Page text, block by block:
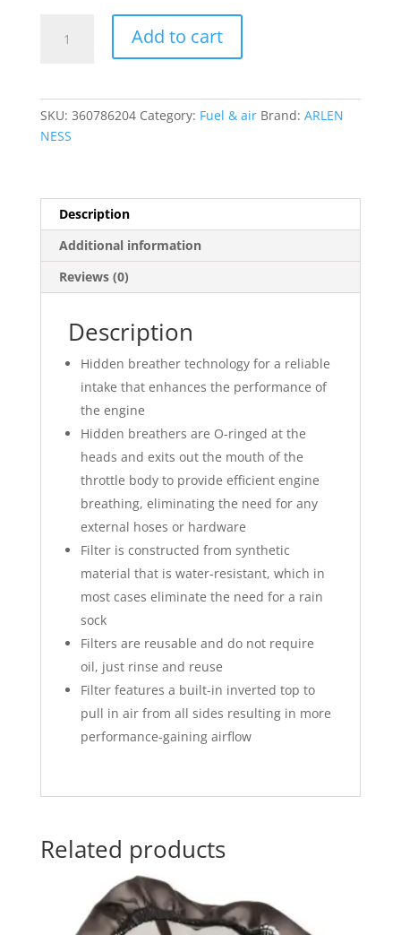
Sucker
Add to cart
SKU: 360786204 Category: Fuel & air Brand: ARLEN
NESS
Description
Additional information
Reviews (0)
Description
Hidden breather technology for a reliable
intake that enhances the performance of
the engine
Hidden breathers are O-ringed at the
heads and exits out the mouth of the
throttle body to provide efficient engine
breathing, eliminating the need for any
external hoses or hardware
Filter is constructed from synthetic
material that is water-resistant, which in
most cases eliminate the need for a rain
sock
Filters are reusable and do not require
oil, just rinse and reuse
Filter features a built-in inverted top to
pull in air from all sides resulting in more
performance-gaining airflow
Related products